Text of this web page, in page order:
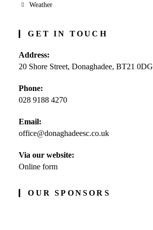
Weather
GET IN TOUCH
Address:
20 Shore Street, Donaghadee, BT21 0DG
Phone:
028 9188 4270
in
your
Email:
office@donaghadeesc.co.ukOpens
Via our website:
Online form
OUR SPONSORS